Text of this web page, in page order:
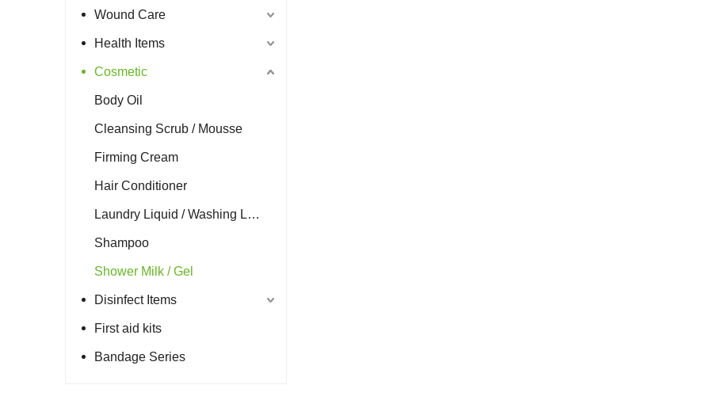
Wound Care
Health Items
Cosmetic
Body Oil
Cleansing Scrub / Mousse
Firming Cream
Hair Conditioner
Laundry Liquid / Washing Liquid
Shampoo
Shower Milk / Gel
Disinfect Items
First aid kits
Bandage Series